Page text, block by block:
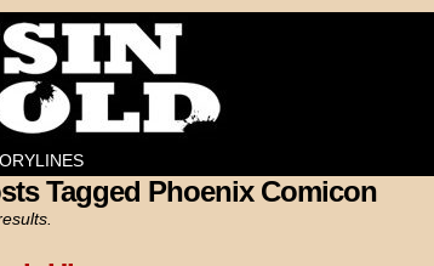
Tagged Phoenix Comicon